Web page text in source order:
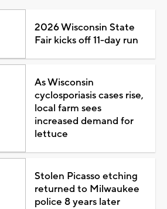
2026 Wisconsin State
Fair kicks off 11-day run
As Wisconsin
cyclosporiasis cases rise,
local farm sees
increased demand for
lettuce
Stolen Picasso etching
returned to Milwaukee
police 8 years later